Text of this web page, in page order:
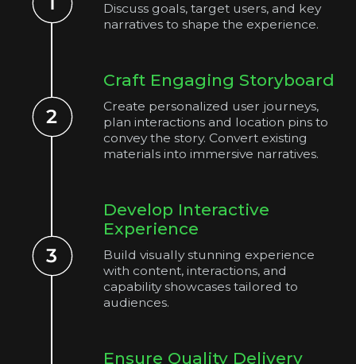
Discuss goals, target users, and key
narratives to shape the experience.
Craft Engaging Storyboard
Create personalized user journeys,
plan interactions and location pins to
convey the story. Convert existing
materials into immersive narratives.
Develop Interactive
Experience
Build visually stunning experience
with content, interactions, and
capability showcases tailored to
audiences.
Ensure Quality Delivery